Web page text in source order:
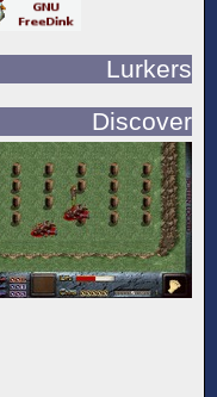
Lurkers
Discover